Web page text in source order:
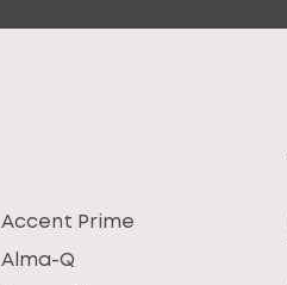
Accent Prime
Alma-Q